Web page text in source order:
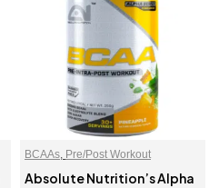
BCAAs Pre/Post Workout
Absolute Nutrition’s Alpha